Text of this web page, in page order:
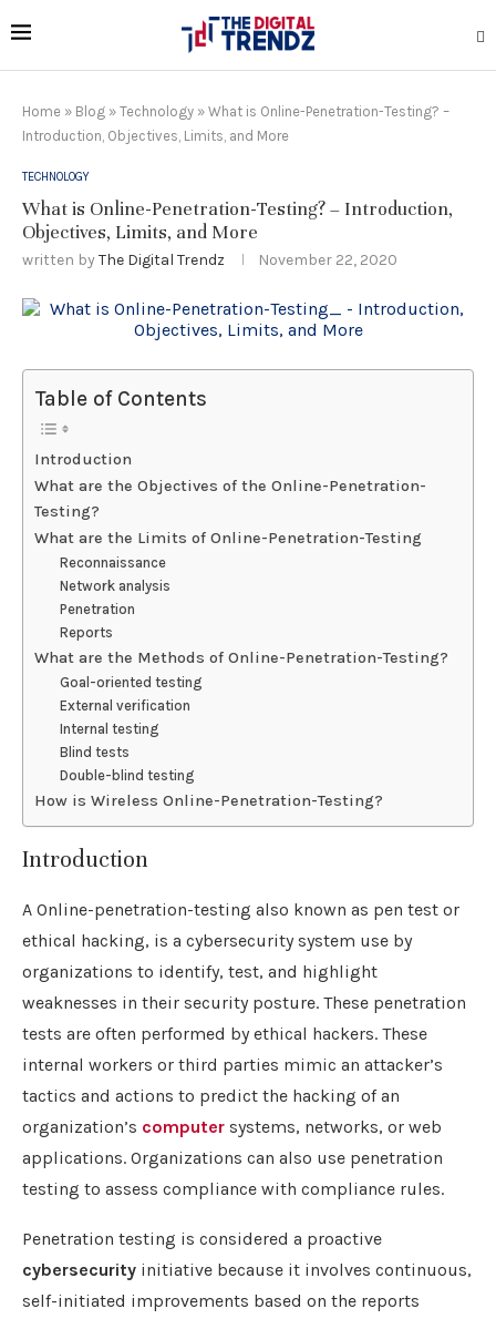
Home » Blog » Technology » What is Online-Penetration-Testing? –
Introduction, Objectives, Limits, and More
TECHNOLOGY
What is Online-Penetration-Testing? – Introduction,
Objectives, Limits, and More
written by The Digital Trendz November 22, 2020
Table of Contents
Introduction
What are the Objectives of the Online-Penetration-
Testing?
What are the Limits of Online-Penetration-Testing
Reconnaissance
Network analysis
Penetration
Reports
What are the Methods of Online-Penetration-Testing?
Goal-oriented testing
External verification
Internal testing
Blind tests
Double-blind testing
How is Wireless Online-Penetration-Testing?
Introduction
A Online-penetration-testing also known as pen test or
ethical hacking, is a cybersecurity system use by
organizations to identify, test, and highlight
weaknesses in their security posture. These penetration
tests are often performed by ethical hackers. These
internal workers or third parties mimic an attacker’s
tactics and actions to predict the hacking of an
organization’s computer systems, networks, or web
applications. Organizations can also use penetration
testing to assess compliance with compliance rules.
Penetration testing is considered a proactive
cybersecurity initiative because it involves continuous,
self-initiated improvements based on the reports